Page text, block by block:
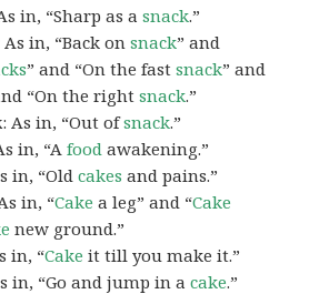
in, “Sharp as asnack.”
As in, “Back onsnack” and
” and “On the fastsnack” and
“On the rightsnack.”
: As in, “Out ofsnack.”
in, “Afood awakening.”
in, “Oldcakes and pains.”
in, “Cake a leg” and “Cake
new ground.”
in, “Cake it till you make it.”
in, “Go and jump in acake.”